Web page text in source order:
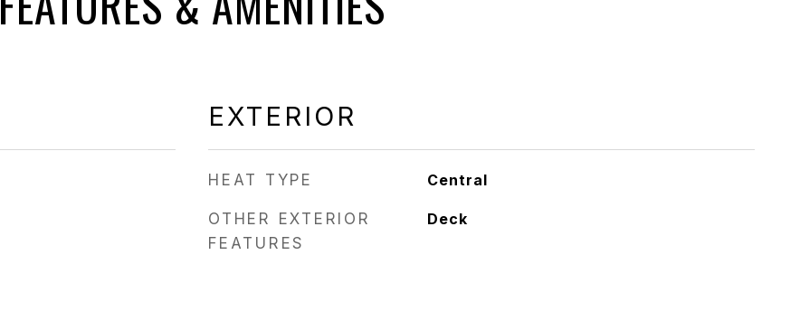
EXTERIOR
HEAT TYPE Central
OTHER EXTERIOR
FEATURES
Deck